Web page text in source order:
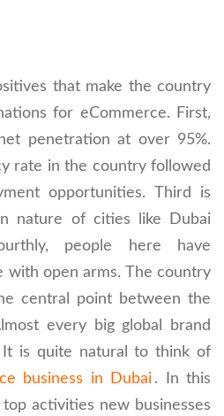
that make the country
for eCommerce. First,
penetration at over 95%.
rate in the country followed
opportunities. Third is
nature of cities like Dubai
people here have
with open arms. The country
central point between the
every big global brand
It is quite natural to think of
business in Dubai . In this
activities new businesses